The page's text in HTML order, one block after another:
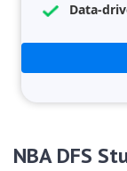
Data-
NBA DFS